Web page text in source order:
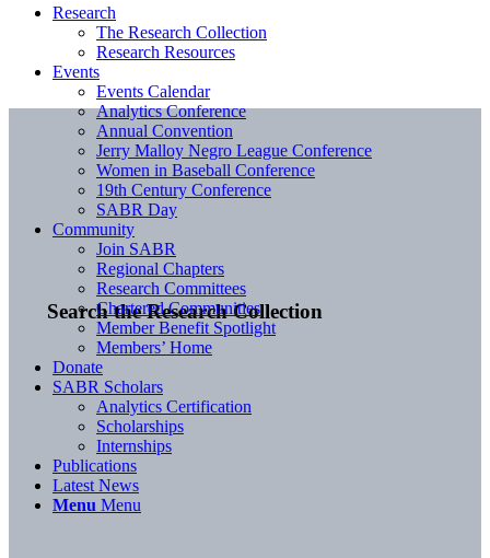
Search the Research Collection
Research
The Research Collection
Research Resources
Events
Events Calendar
Analytics Conference
Annual Convention
Jerry Malloy Negro League Conference
Women in Baseball Conference
19th Century Conference
SABR Day
Community
Join SABR
Regional Chapters
Research Committees
Chartered Communities
Member Benefit Spotlight
Members’ Home
Donate
SABR Scholars
Analytics Certification
Scholarships
Internships
Publications
Latest News
Menu Menu